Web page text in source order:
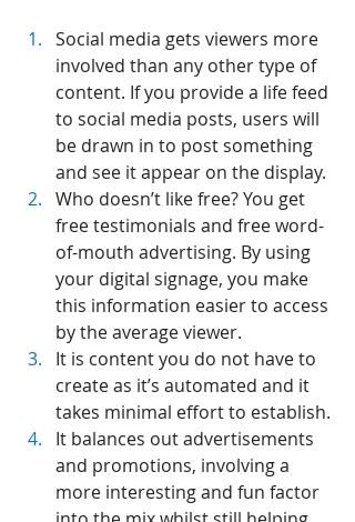
Social media gets viewers more
involved than any other type of
content. If you provide a life feed
to social media posts, users will
be drawn in to post something
and see it appear on the display.
Who doesn’t like free? You get
free testimonials and free word-
of-mouth advertising. By using
your digital signage, you make
this information easier to access
by the average viewer.
It is content you do not have to
create as it’s automated and it
takes minimal effort to establish.
It balances out advertisements
and promotions, involving a
more interesting and fun factor